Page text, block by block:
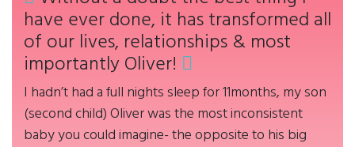
have ever done, it has transformed all
of our lives, relationships & most
importantly Oliver!
I hadn’t had a full nights sleep for 11months, my son
(second child) Oliver was the most inconsistent
baby you could imagine- the opposite to his big